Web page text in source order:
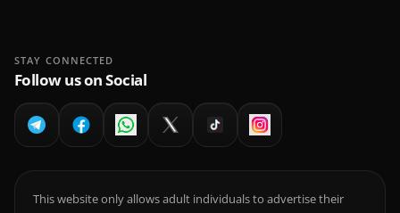
STAY CONNECTED
Follow us on Social
This website only allows adult individuals to advertise their